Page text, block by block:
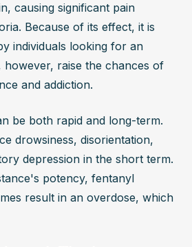
causing significant pain
Because of its effect, it is
individuals looking for an
however, raise the chances of
and addiction.
be both rapid and long-term.
drowsiness, disorientation,
depression in the short term.
potency, fentanyl
result in an overdose, which